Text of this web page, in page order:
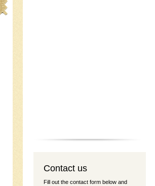
Contact us
Fill out the contact form below and